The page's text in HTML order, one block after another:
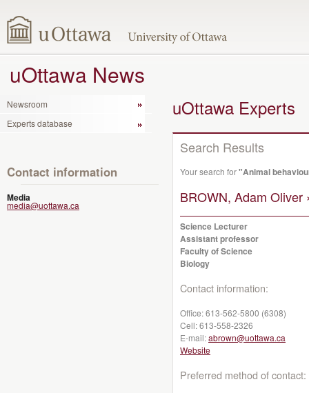
uOttawa News
Newsroom
Experts database
Contact information
Media
media@uottawa.ca
uOttawa Experts
Search Results
Your search for"Animal
BROWN, Adam Oliver
Science Lecturer
Assistant professor
Faculty of Science
Biology
Contact information:
Office:613-562-5800 (6308)
Cell:613-558-2326
E-mail:abrown@uottawa.ca
Website
Preferred method of contact: